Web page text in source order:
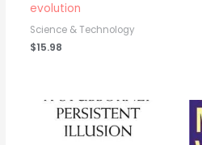
evolution
Science & Technology
$15.98